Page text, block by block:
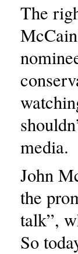
The
media.
John
the
talk”,
So